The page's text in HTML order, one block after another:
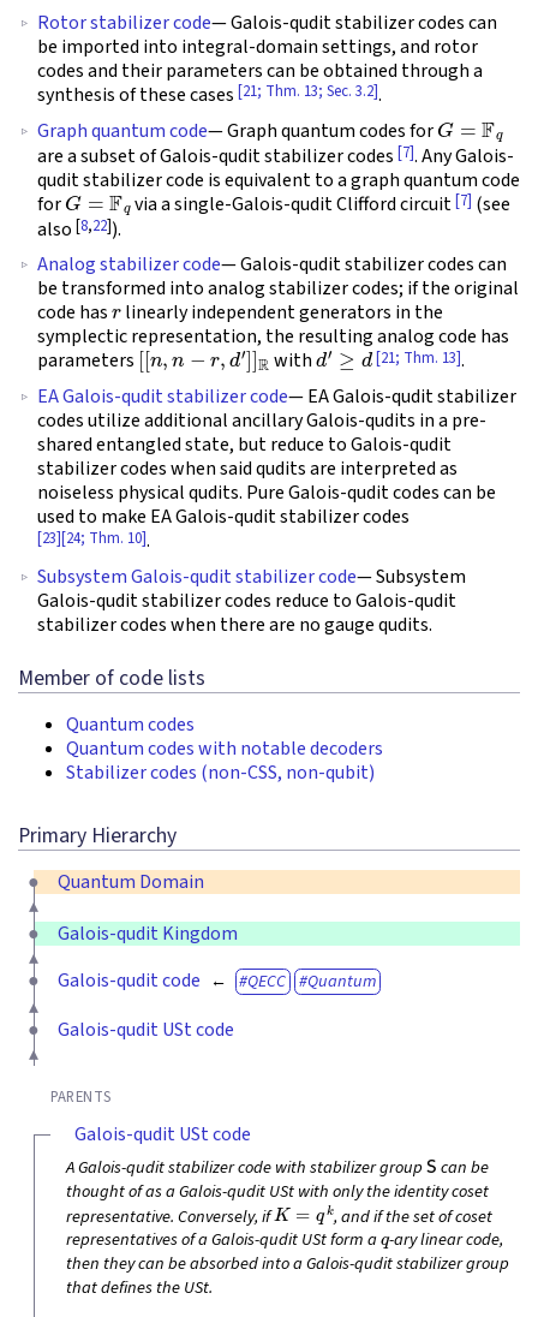
Rotor stabilizer code— Galois-qudit stabilizer codes can
be imported into integral-domain settings, and rotor
codes and their parameters can be obtained through a
synthesis of these cases [21; Thm. 13; Sec. 3.2].
Graph quantum code— Graph quantum codes for G= q
are a subset of Galois-qudit stabilizer codes [7]. Any Galois-
qudit stabilizer code is equivalent to a graph quantum code
for G=Fq via a single-Galois-qudit Clifford circuit[7] (see
also [8,22]).
Analog stabilizer code— Galois-qudit stabilizer codes can
be transformed into analog stabilizer codes; if the original
code hasrlinearly independent generators in the
symplectic representation, the resulting analog code has
parameters[[n,n−r,d′]]R withd′≥d [21; Thm. 13].
EA Galois-qudit stabilizer code— EA Galois-qudit stabilizer
codes utilize additional ancillary Galois-qudits in a pre-
shared entangled state, but reduce to Galois-qudit
stabilizer codes when said qudits are interpreted as
noiseless physical qudits. Pure Galois-qudit codes can be
used to make EA Galois-qudit stabilizer codes
[23][24; Thm. 10].
Subsystem Galois-qudit stabilizer code— Subsystem
Galois-qudit stabilizer codes reduce to Galois-qudit
stabilizer codes when there are no gauge qudits.
Member of code lists
Quantum codes
Quantum codes with notable decoders
Stabilizer codes (non-CSS, non-qubit)
Primary Hierarchy
Quantum Domain
Galois-qudit Kingdom
Galois-qudit code
QECC Quantum
Galois-qudit USt code
PARENTS
Galois-qudit USt code
A Galois-qudit stabilizer code with stabilizer groupScan be
thought of as a Galois-qudit USt with only the identity coset
representative. Conversely, ifK= qk
, and if the set of coset
representatives of a Galois-qudit USt form aq-ary linear code,
then they can be absorbed into a Galois-qudit stabilizer group
that defines the USt.